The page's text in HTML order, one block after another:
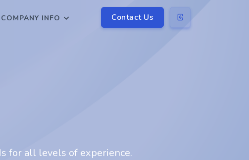
Contact Us
COMPANY INFO
for all levels of experience.